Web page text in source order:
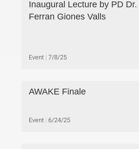
Inaugural Lecture by PD Dr.
Ferran Giones Valls
Event 7/8/25
AWAKE Finale
Event 6/24/25